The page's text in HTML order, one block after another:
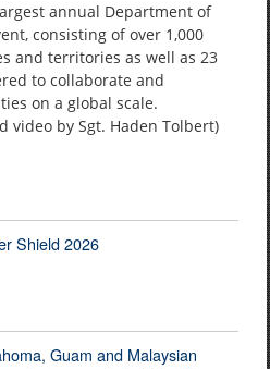
annual Department of
consisting of over 1,000
and territories as well as 23
to collaborate and
on a global scale.
video by Sgt. Haden Tolbert)
Shield 2026
Guam and Malaysian